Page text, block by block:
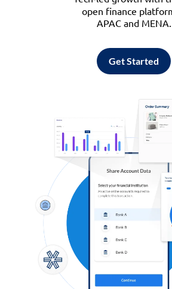
open finance
APAC and MENA.
Get Started